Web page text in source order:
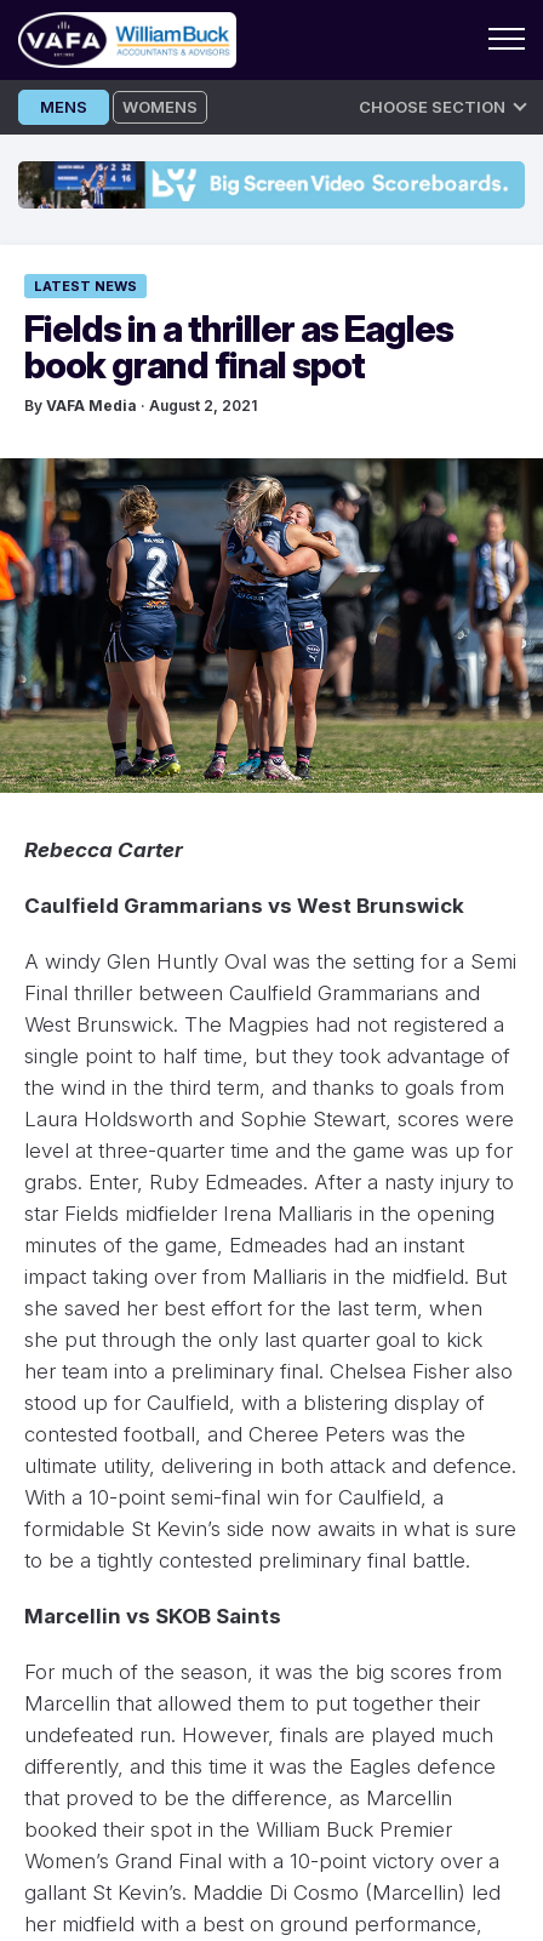
Skip
to
MENS WOMENS CHOOSE SECTION
LATEST NEWS
Fields in a thriller as Eagles
book grand final spot
By VAFA Media · August 2, 2021
Rebecca Carter
Caulfield Grammarians vs West Brunswick
A windy Glen Huntly Oval was the setting for a Semi
Final thriller between Caulfield Grammarians and
West Brunswick. The Magpies had not registered a
single point to half time, but they took advantage of
the wind in the third term, and thanks to goals from
Laura Holdsworth and Sophie Stewart, scores were
level at three-quarter time and the game was up for
grabs. Enter, Ruby Edmeades. After a nasty injury to
star Fields midfielder Irena Malliaris in the opening
minutes of the game, Edmeades had an instant
impact taking over from Malliaris in the midfield. But
she saved her best effort for the last term, when
she put through the only last quarter goal to kick
her team into a preliminary final. Chelsea Fisher also
stood up for Caulfield, with a blistering display of
contested football, and Cheree Peters was the
ultimate utility, delivering in both attack and defence.
With a 10-point semi-final win for Caulfield, a
formidable St Kevin’s side now awaits in what is sure
to be a tightly contested preliminary final battle.
Marcellin vs SKOB Saints
For much of the season, it was the big scores from
Marcellin that allowed them to put together their
undefeated run. However, finals are played much
differently, and this time it was the Eagles defence
that proved to be the difference, as Marcellin
booked their spot in the William Buck Premier
Women’s Grand Final with a 10-point victory over a
gallant St Kevin’s. Maddie Di Cosmo (Marcellin) led
her midfield with a best on ground performance,